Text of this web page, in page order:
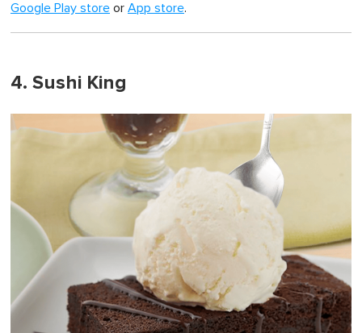
Google Play store or App store.
4. Sushi King